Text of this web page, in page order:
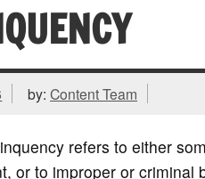
by:Content Team
refers to either
or to improper or criminal